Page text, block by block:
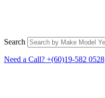
Search
Need a Call? +(60)19-582 0528